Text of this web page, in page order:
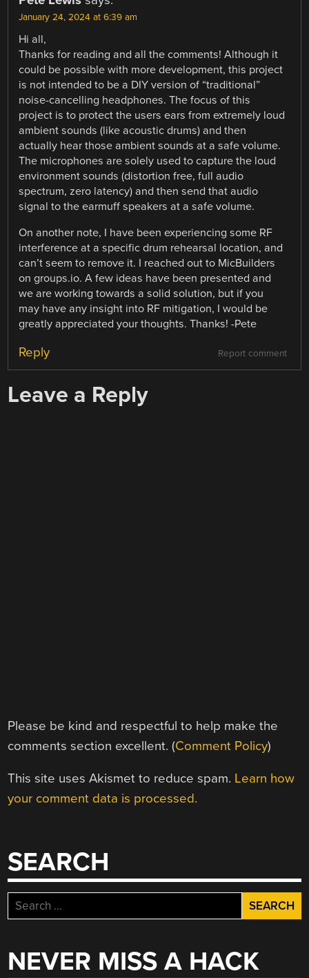
January 24, 2024 at 6:39 am
Hi all,
Thanks for reading and all the comments! Although it
could be possible with more development, this project
is not intended to be a DIY version of “traditional”
noise-cancelling headphones. The focus of this
project is to protect the users ears from extremely loud
ambient sounds (like acoustic drums) and then
actually hear those ambient sounds at a safe volume.
The microphones are solely used to capture the loud
environment sounds (distortion free, full audio
spectrum, zero latency) and then send that audio
signal to the earmuff speakers at a safe volume.
On another note, I have been experiencing some RF
interference at a specific drum rehearsal location, and
can’t seem to remove it. I reached out to MicBuilders
on groups.io. A few ideas have been presented and
we are working towards a solid solution, but if you
may have any insight into RF mitigation, I would be
greatly appreciated your thoughts. Thanks! -Pete
Report comment
Reply
Leave a Reply
Please be kind and respectful to help make the
comments section excellent. (Comment Policy)
This site uses Akismet to reduce spam. Learn how
your comment data is processed.
SEARCH
Search
for:
NEVER MISS A HACK